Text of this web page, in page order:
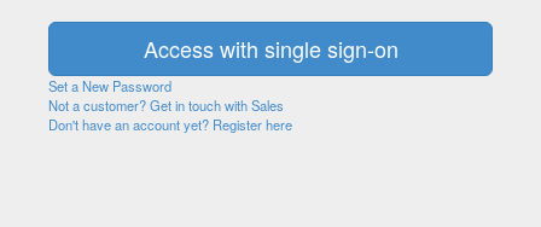
Set a New Password
Not a customer? Get in touch with Sales
Don't have an account yet? Register here